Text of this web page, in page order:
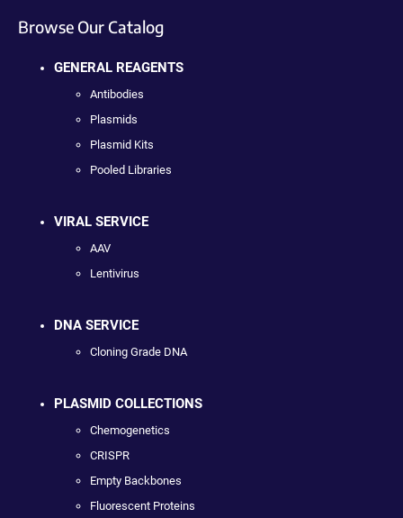
Browse Our Catalog
GENERAL REAGENTS
Antibodies
Plasmids
Plasmid Kits
Pooled Libraries
VIRAL SERVICE
AAV
Lentivirus
DNA SERVICE
Cloning Grade DNA
PLASMID COLLECTIONS
Chemogenetics
CRISPR
Empty Backbones
Fluorescent Proteins